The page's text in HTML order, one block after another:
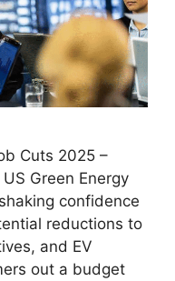
Cuts 2025 –
US Green Energy
confidence
reductions to
and EV
out a budget